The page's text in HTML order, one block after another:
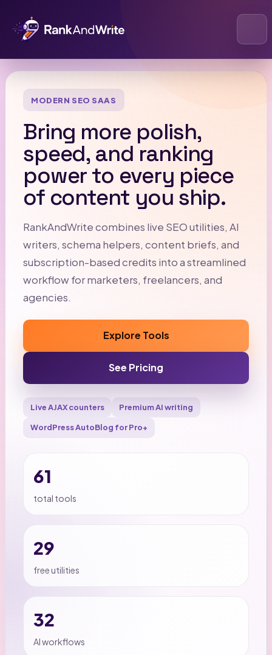
MODERN SEO SAAS
Bring more polish,
speed, and ranking
power to every piece
of content you ship.
RankAndWrite combines live SEO utilities, AI
writers, schema helpers, content briefs, and
subscription-based credits into a streamlined
workflow for marketers, freelancers, and
agencies.
Explore Tools
See Pricing
Live AJAX counters Premium AI writing
WordPress AutoBlog for Pro+
61
total tools
29
free utilities
32
AI workflows